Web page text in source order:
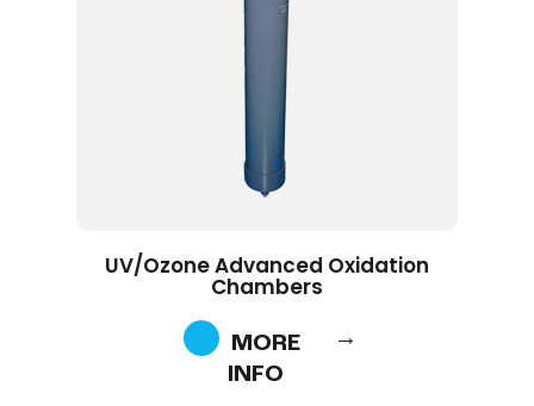
UV/Ozone Advanced Oxidation
Chambers
MORE
INFO